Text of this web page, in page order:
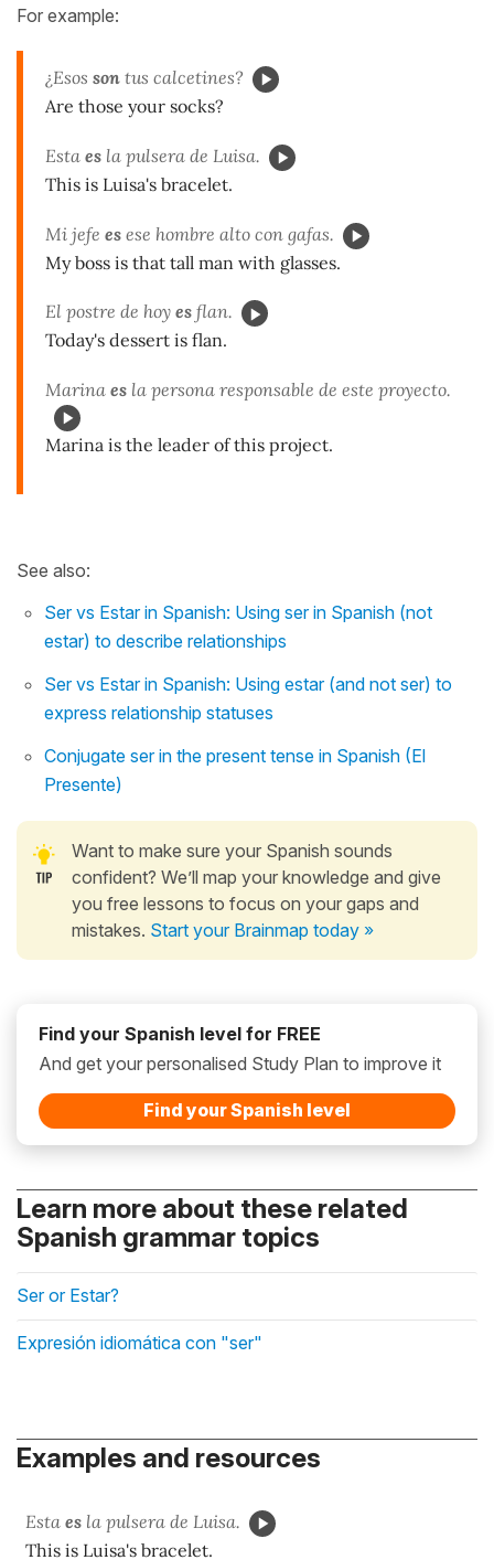
For example:
¿Esos son tus calcetines?
Are those your socks?
Esta es la pulsera de Luisa.
This is Luisa's bracelet.
Mi jefe es ese hombre alto con gafas.
My boss is that tall man with glasses.
El postre de hoy es flan.
Today's dessert is flan.
Marina es la persona responsable de este proyecto.
Marina is the leader of this project.
See also:
Ser vs Estar in Spanish: Using ser in Spanish (not
estar) to describe relationships
Ser vs Estar in Spanish: Using estar (and not ser) to
express relationship statuses
Conjugate ser in the present tense in Spanish (El
Presente)
Want to make sure your Spanish sounds
confident? We’ll map your knowledge and give
you free lessons to focus on your gaps and
mistakes. Start your Brainmap today »
Find your Spanish level for FREE
And get your personalised Study Plan to improve it
Find your Spanish level
Learn more about these related
Spanish grammar topics
Ser or Estar?
Expresión idiomática con "ser"
Examples and resources
Esta es la pulsera de Luisa.
This is Luisa's bracelet.